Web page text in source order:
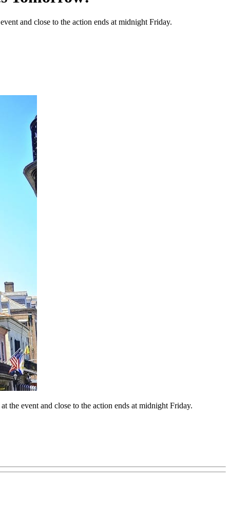
and close to the action ends at midnight Friday.
the event and close to the action ends at midnight Friday.